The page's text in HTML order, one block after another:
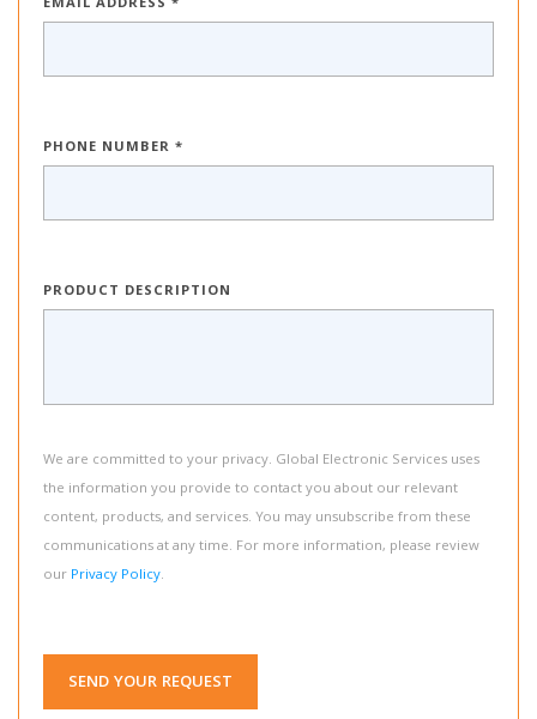
PHONE NUMBER *
PRODUCT DESCRIPTION
We are committed to your privacy. Global Electronic Services uses
the information you provide to contact you about our relevant
content, products, and services. You may unsubscribe from these
communications at any time. For more information, please review
our Privacy Policy.
SEND YOUR REQUEST